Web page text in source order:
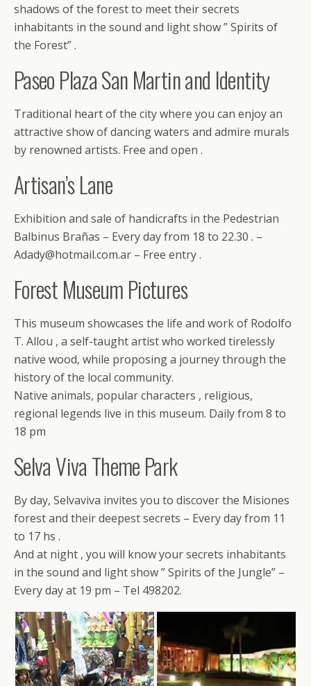
shadows of the forest to meet their secrets
inhabitants in the sound and light show ” Spirits of
the Forest” .
Paseo Plaza San Martin and Identity
Traditional heart of the city where you can enjoy an
attractive show of dancing waters and admire murals
by renowned artists. Free and open .
Artisan’s Lane
Exhibition and sale of handicrafts in the Pedestrian
Balbinus Brañas – Every day from 18 to 22.30 . –
Adady@hotmail.com.ar – Free entry .
Forest Museum Pictures
This museum showcases the life and work of Rodolfo
T. Allou , a self-taught artist who worked tirelessly
native wood, while proposing a journey through the
history of the local community.
Native animals, popular characters , religious,
regional legends live in this museum. Daily from 8 to
18 pm
Selva Viva Theme Park
By day, Selvaviva invites you to discover the Misiones
forest and their deepest secrets – Every day from 11
to 17 hs .
And at night , you will know your secrets inhabitants
in the sound and light show ” Spirits of the Jungle” –
Every day at 19 pm – Tel 498202.